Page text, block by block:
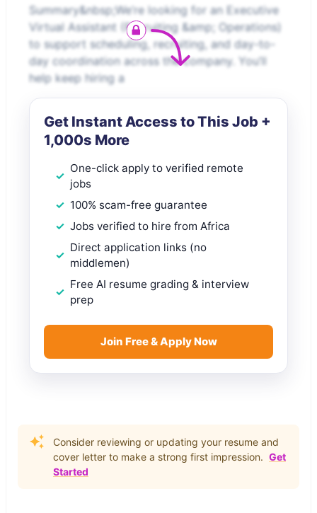
Summary&nbsp;We’re looking for an Executive
Virtual Assistant (Recruiting &amp; Operations)
to support scheduling, recruiting, and day-to-
day coordination across the company. You’ll
help keep hiring a
Get Instant Access to This Job +
1,000s More
One-click apply to verified remote
jobs
100% scam-free guarantee
Jobs verified to hire from Africa
Direct application links (no
middlemen)
Free AI resume grading & interview
prep
Join Free & Apply Now
Consider reviewing or updating your resume and
cover letter to make a strong first impression. Get
Started